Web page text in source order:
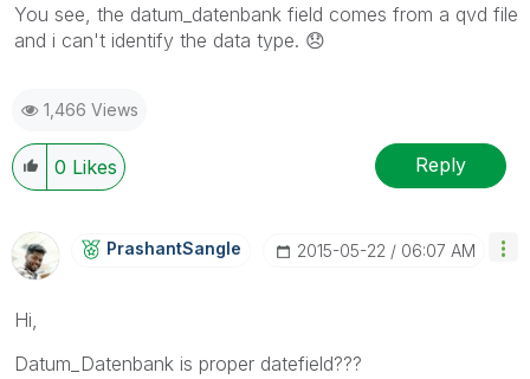
You see, the datum_datenbank field comes from a qvd file
and i can't identify the data type. 😞
1,466 Views
0 Likes Reply
PrashantSangle ‎2015-05-22 06:07 AM
Hi,
Datum_Datenbank is proper datefield???